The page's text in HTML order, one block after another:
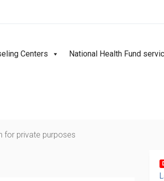
Centers National Health Fund
for private purposes